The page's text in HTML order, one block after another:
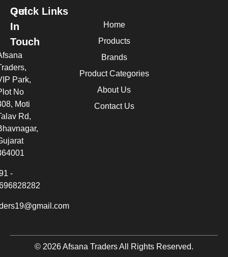
Quick Links
Home
Products
Brands
Product Categories
About Us
Contact Us
Get
In
Touch
Park,
No
Moti
Rd,
-
© 2026 Afsana Traders All Rights Reserved.